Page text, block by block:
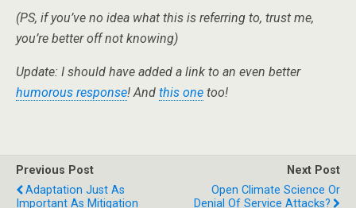
(PS, if you’ve no idea what this is referring to, trust me,
you’re better off not knowing)
Update: I should have added a link to an even better
humorous response! And this one too!
Previous Post
Adaptation Just As
Important As Mitigation
Next Post
Open Climate Science Or
Denial Of Service Attacks?